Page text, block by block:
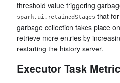
threshold value triggering
spark.ui.retainedStages that
garbage collection takes place
retrieve more entries by
restarting the history server.
Executor Task